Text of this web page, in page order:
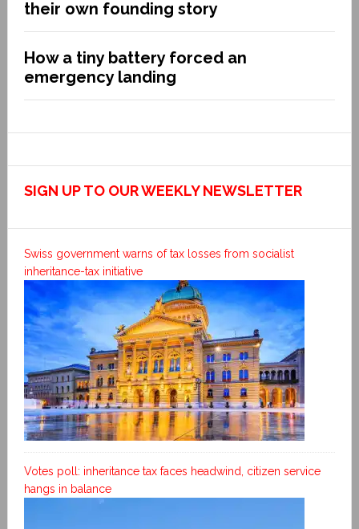
their own founding story
How a tiny battery forced an
emergency landing
SIGN UP TO OUR WEEKLY NEWSLETTER
Swiss government warns of tax losses from socialist
inheritance-tax initiative
Votes poll: inheritance tax faces headwind, citizen service
hangs in balance